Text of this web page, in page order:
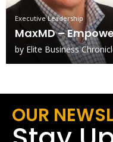
Executive Leadership
MaxMD –
by Elite Business
OUR